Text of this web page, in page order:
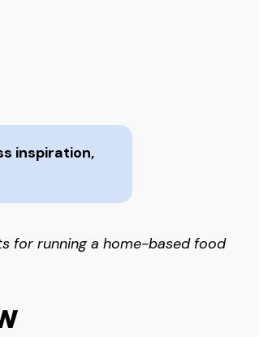
inspiration,
for running a home-based food